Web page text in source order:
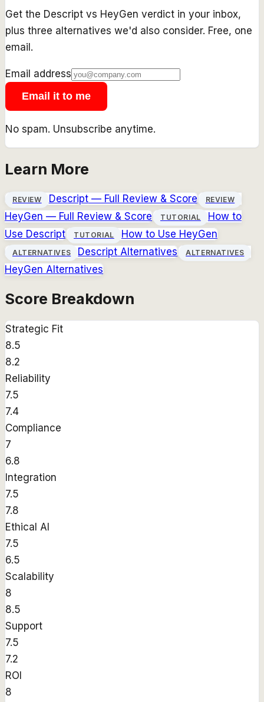
Get the Descript vs HeyGen verdict in your inbox,
plus three alternatives we'd also consider. Free, one
email.
Email address
Email it to me
No spam. Unsubscribe anytime.
Learn More
REVIEW Descript— Full Review & Score REVIEW
HeyGen — Full Review & Score TUTORIAL
How to
Use Descript TUTORIAL How to Use HeyGen
ALTERNATIVES Descript Alternatives ALTERNATIVES
HeyGen Alternatives
Score Breakdown
Strategic Fit
8.5
8.2
Reliability
7.5
7.4
Compliance
7
6.8
Integration
7.5
7.8
Ethical AI
7.5
6.5
Scalability
8
8.5
Support
7.5
7.2
ROI
8